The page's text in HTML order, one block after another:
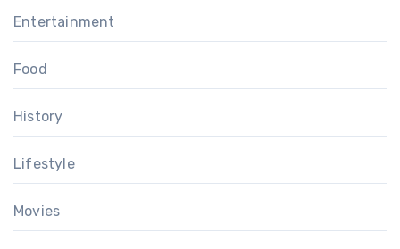
Entertainment
Food
History
Lifestyle
Movies